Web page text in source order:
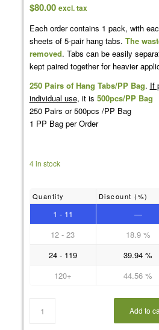
$80.00 excl. tax
Each order contains 1 pack, with
sheets of 5-pair hang tabs. The
removed. Tabs can be easily
kept paired together for heavier
250 Pairs of Hang Tabs/PP Bag. If
individual use, it is 500pcs/PP Bag
250 Pairs or 500pcs /PP Bag
1 PP Bag per Order
4 in stock
Quantity Discount (%)
1 - 11 —
12 - 23
18.9 %
24 - 119
39.94 %
120+
44.56 %
Add to